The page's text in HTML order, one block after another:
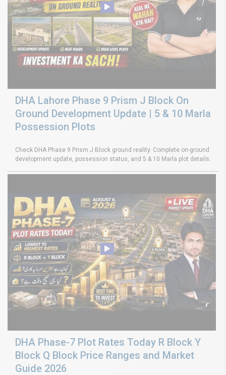
DHA Lahore Phase 9 Prism J Block On
Ground Development Update | 5 & 10 Marla
Possession Plots
Check DHA Phase 9 Prism J Block ground reality. Complete on-ground
development update, possession status, and 5 & 10 Marla plot details.
DHA Phase-7 Plot Rates Today R Block Y
Block Q Block Price Ranges and Market
Guide 2026